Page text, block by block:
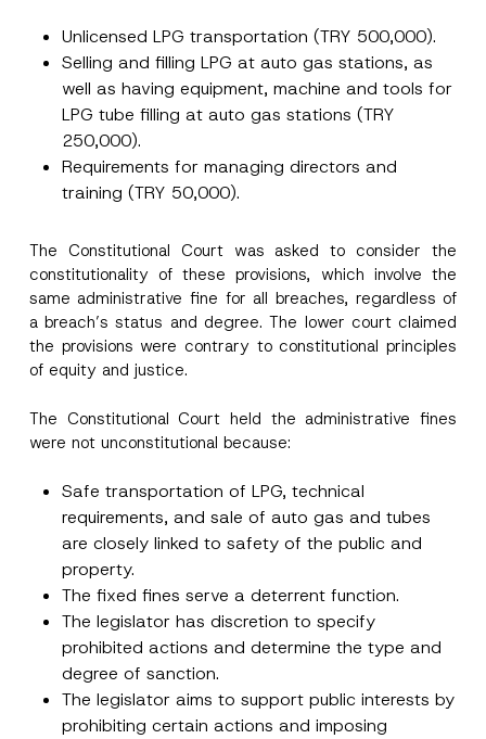
Unlicensed LPG transportation (TRY 500,000).
Selling and filling LPG at auto gas stations, as
well as having equipment, machine and tools for
LPG tube filling at auto gas stations (TRY
250,000).
Requirements for managing directors and
training (TRY 50,000).
The Constitutional Court was asked to consider the
constitutionality of these provisions, which involve the
same administrative fine for all breaches, regardless of
a breach’s status and degree. The lower court claimed
the provisions were contrary to constitutional principles
of equity and justice.
The Constitutional Court held the administrative fines
were not unconstitutional because:
Safe transportation of LPG, technical
requirements, and sale of auto gas and tubes
are closely linked to safety of the public and
property.
The fixed fines serve a deterrent function.
The legislator has discretion to specify
prohibited actions and determine the type and
degree of sanction.
The legislator aims to support public interests by
prohibiting certain actions and imposing
a
i
E
-
a
Surname*
Company
Position
E-Mail Address
Phone Number *
Subject*